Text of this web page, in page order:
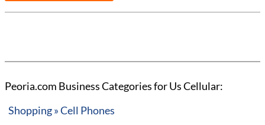
Peoria.com Business Categories for Us Cellular:
Shopping » Cell Phones